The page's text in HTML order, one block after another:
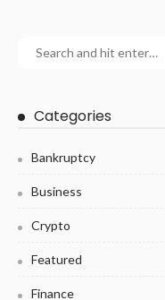
Categories
Bankruptcy
Business
Crypto
Featured
Finance